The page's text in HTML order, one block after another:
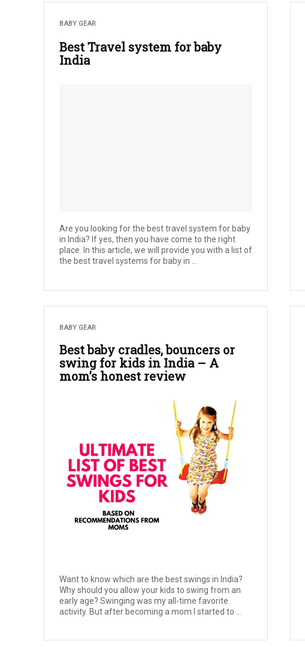
BABY GEAR
Best Travel system for baby
India
Are you looking for the best travel system for baby
in India? If yes, then you have come to the right
place. In this article, we will provide you with a list of
the best travel systems for baby in ...
BABY GEAR
Best baby cradles, bouncers or
swing for kids in India – A
mom’s honest review
Want to know which are the best swings in India?
Why should you allow your kids to swing from an
early age? Swinging was my all-time favorite
activity. But after becoming a mom I started to ...